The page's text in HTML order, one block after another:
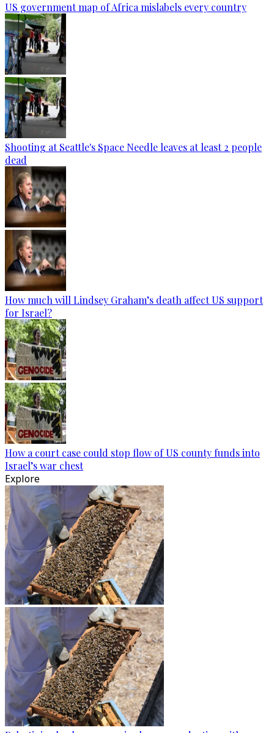
US government map of Africa mislabels every country
Shooting at Seattle's Space Needle leaves at least 2 people
dead
How much will Lindsey Graham’s death affect US support
for Israel?
How a court case could stop flow of US county funds into
Israel’s war chest
Explore